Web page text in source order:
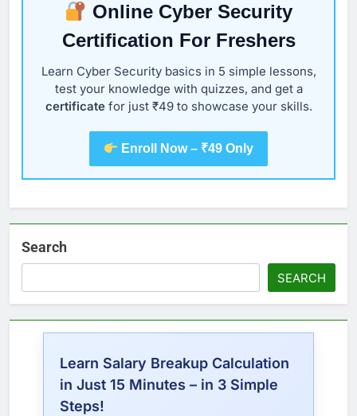
Online Cyber Security
Certification For Freshers
Learn Cyber Security basics in 5 simple lessons,
test your knowledge with quizzes, and get a
certificatefor just ₹49 to showcase your skills.
Enroll Now – ₹49 Only
Search
SEARCH
Learn Salary Breakup Calculation
in Just 15 Minutes – in 3 Simple
Steps!